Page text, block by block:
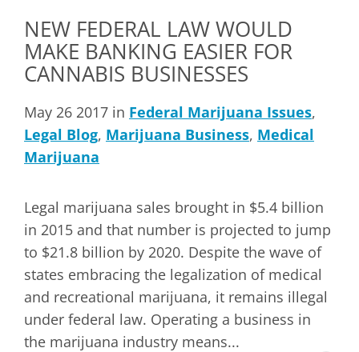
NEW FEDERAL LAW WOULD
MAKE BANKING EASIER FOR
CANNABIS BUSINESSES
May 26 2017 in Federal Marijuana Issues,
Legal Blog, Marijuana Business, Medical
Marijuana
Legal marijuana sales brought in $5.4 billion
in 2015 and that number is projected to jump
to $21.8 billion by 2020. Despite the wave of
states embracing the legalization of medical
and recreational marijuana, it remains illegal
under federal law. Operating a business in
the marijuana industry means...